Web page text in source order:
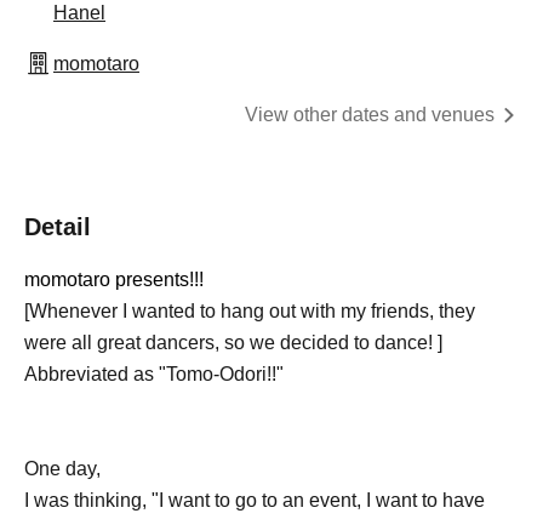
Hanel
momotaro
View other dates and venues
Detail
momotaro presents!!!
[Whenever I wanted to hang out with my friends, they
were all great dancers, so we decided to dance! ]
Abbreviated as "Tomo-Odori!!"
One day,
I was thinking, "I want to go to an event, I want to have